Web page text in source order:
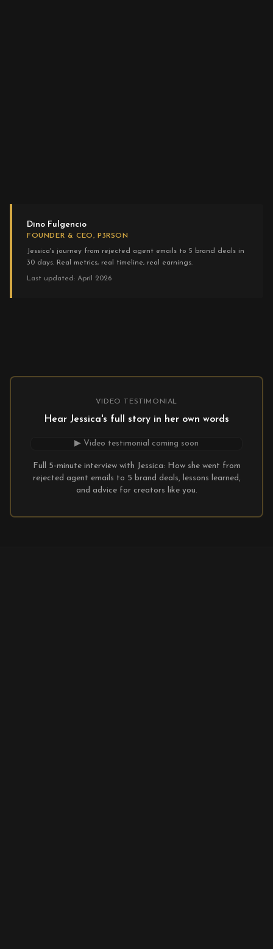
Dino Fulgencio
FOUNDER & CEO, P3RSON
Jessica's journey from rejected agent emails to 5 brand deals in
30 days. Real metrics, real timeline, real earnings.
Last updated: April 2026
VIDEO TESTIMONIAL
Hear Jessica's full story in her own words
▶ Video testimonial coming soon
Full 5-minute interview with Jessica: How she went from
rejected agent emails to 5 brand deals, lessons learned,
and advice for creators like you.